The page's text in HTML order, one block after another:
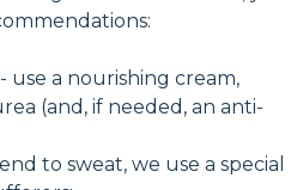
use a nourishing cream,
(and, if needed, an anti-
to sweat, we use a special